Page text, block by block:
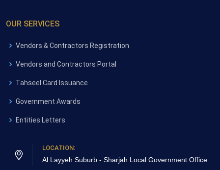
OUR SERVICES
Vendors & Contractors Registration
Vendors and Contractors Portal
Tahseel Card Issuance
Government Awards
Entities Letters
LOCATION:
Al Layyeh Suburb - Sharjah Local Government Office